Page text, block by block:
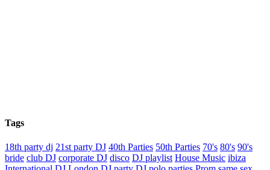
Tags
18th party dj 21st party DJ 40th Parties 50th Parties 70's 80's 90's
bride club DJ corporate DJ disco DJ playlist House Music ibiza